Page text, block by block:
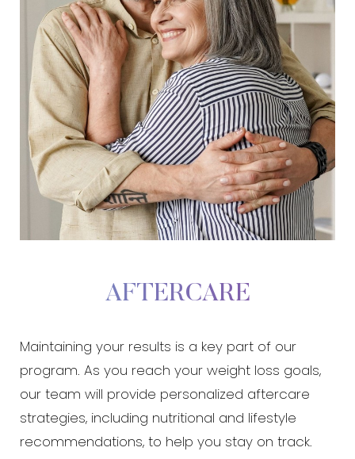
AFTERCARE
Maintaining your results is a key part of our
program. As you reach your weight loss goals,
our team will provide personalized aftercare
strategies, including nutritional and lifestyle
recommendations, to help you stay on track.